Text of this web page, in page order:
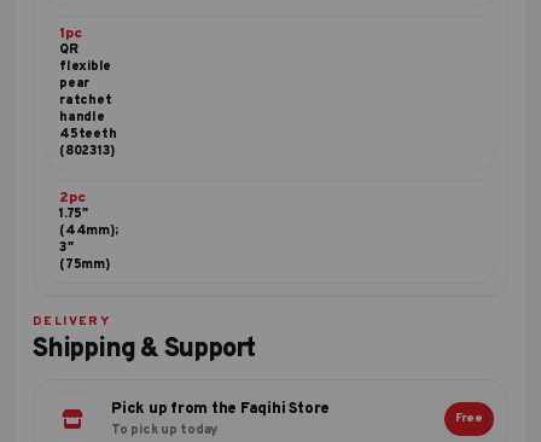
1pc
QR
flexible
pear
ratchet
handle
45teeth
(802313)
2pc
1.75"
(44mm);
3"
(75mm)
DELIVERY
Shipping & Support
Pick up from the Faqihi Store
To pick up today
Free